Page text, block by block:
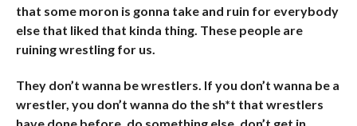
that some moron is gonna take and ruin for everybody
else that liked that kinda thing. These people are
ruining wrestling for us.
They don’t wanna be wrestlers. If you don’t wanna be a
wrestler, you don’t wanna do the sh*t that wrestlers